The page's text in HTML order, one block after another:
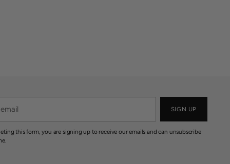
SIGN UP
this form, you are signing up to receive our emails and can unsubscribe